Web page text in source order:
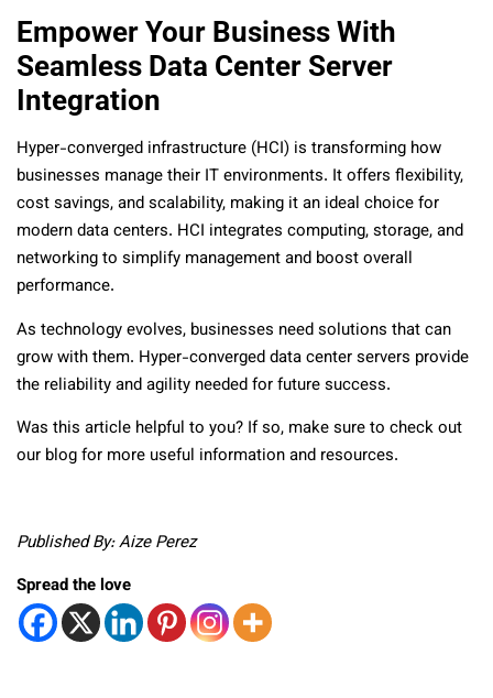
Empower Your Business With
Seamless Data Center Server
Integration
Hyper-converged infrastructure (HCI) is transforming how
businesses manage their IT environments. It offers flexibility,
cost savings, and scalability, making it an ideal choice for
modern data centers. HCI integrates computing, storage, and
networking to simplify management and boost overall
performance.
As technology evolves, businesses need solutions that can
grow with them. Hyper-converged data center servers provide
the reliability and agility needed for future success.
Was this article helpful to you? If so, make sure to check out
our blog for more useful information and resources.
Published By: Aize Perez
Spread the love